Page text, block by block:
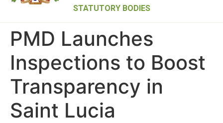
STATUTORY BODIES
PMD Launches
Inspections to Boost
Transparency in
Saint Lucia